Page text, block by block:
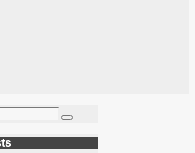
Search